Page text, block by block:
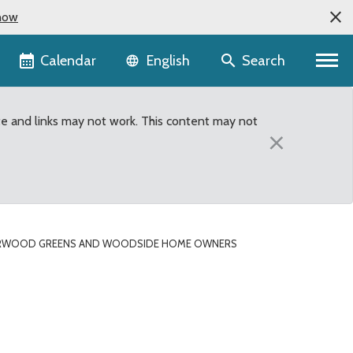
Calendar Language selector
English Search
and links may not work. This content may not
×
GREENS AND WOODSIDE HOME OWNERS